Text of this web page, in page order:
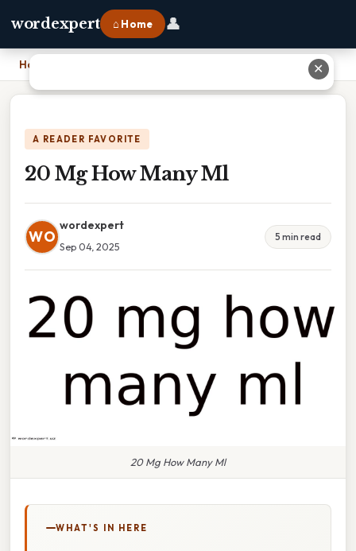
wordexpert ⌂ Home 👤
Home
A READER FAVORITE
20 Mg How Many Ml
WO
wordexpert
Sep 04, 2025
5 min read
20 Mg How Many Ml
WHAT'S IN HERE
✕